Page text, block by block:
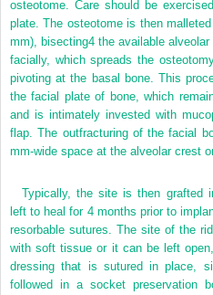
osteotome. Care should be
plate. The osteotome is then
mm), bisecting4 the available
facially, which spreads the
pivoting at the basal bone. This
the facial plate of bone, which
and is intimately invested with
flap. The outfracturing of the facial
mm-wide space at the alveolar crest
Typically, the site is then grafted
left to heal for 4 months prior to
resorbable sutures. The site of the
with soft tissue or it can be left
dressing that is sutured in place,
followed in a socket preservation